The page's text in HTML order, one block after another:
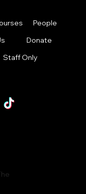
People
Donate
Staff Only